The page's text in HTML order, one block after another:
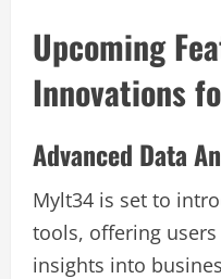
Upcoming
Innovations
Advanced Data
Mylt34 is set to
tools, offering
insights into